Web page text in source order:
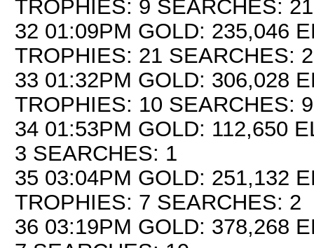
TROPHIES: 9 SEARCHES: 21
32 01:09PM GOLD: 235,046
TROPHIES: 21 SEARCHES: 2
33 01:32PM GOLD: 306,028
TROPHIES: 10 SEARCHES: 9
34 01:53PM GOLD: 112,650
3 SEARCHES: 1
35 03:04PM GOLD: 251,132
TROPHIES: 7 SEARCHES: 2
36 03:19PM GOLD: 378,268